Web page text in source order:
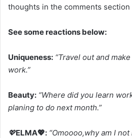
thoughts in the comments section
See some reactions below:
Uniqueness: “Travel out and
work.”
Beauty: “Where did you learn
planing to do next month.”
💖ELMA💖: “Omoooo,why am I